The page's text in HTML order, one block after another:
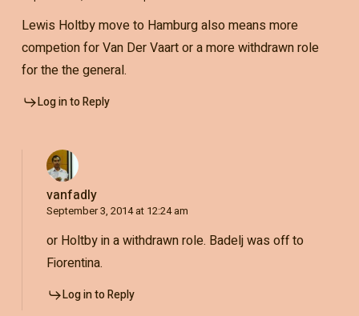
Lewis Holtby move to Hamburg also means more
competion for Van Der Vaart or a more withdrawn role
for the the general.
Log in to Reply
vanfadly
September 3, 2014 at 12:24 am
or Holtby in a withdrawn role. Badelj was off to
Fiorentina.
Log in to Reply